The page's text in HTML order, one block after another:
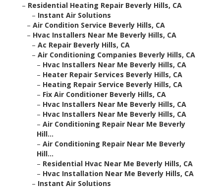
– Residential Heating Repair Beverly Hills, CA
– Instant Air Solutions
– Air Condition Service Beverly Hills, CA
– Hvac Installers Near Me Beverly Hills, CA
– Ac Repair Beverly Hills, CA
– Air Conditioning Companies Beverly Hills, CA
– Hvac Installers Near Me Beverly Hills, CA
– Heater Repair Services Beverly Hills, CA
– Heating Repair Service Beverly Hills, CA
– Fix Air Conditioner Beverly Hills, CA
– Hvac Installers Near Me Beverly Hills, CA
– Hvac Installers Near Me Beverly Hills, CA
– Air Conditioning Repair Near Me Beverly
Hill...
– Air Conditioning Repair Near Me Beverly
Hill...
– Residential Hvac Near Me Beverly Hills, CA
– Hvac Installation Near Me Beverly Hills, CA
– Instant Air Solutions